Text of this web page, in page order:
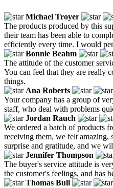
Michael Troyer
The products produced by this
their team has been able to
efficiently every time. I would
Bonnie Beahm
The attitude of the customer
You can feel that they are really
things.
Ana Roberts
Your company has a group of
staff, who deal with problems
Jordan Rauch
We ordered a batch of products
receiving them, we felt amazing,
surprise and gratitude, and we
Jennifer Thompson
The buyer's service attitude is
the customer's feelings, and has
Thomas Bull